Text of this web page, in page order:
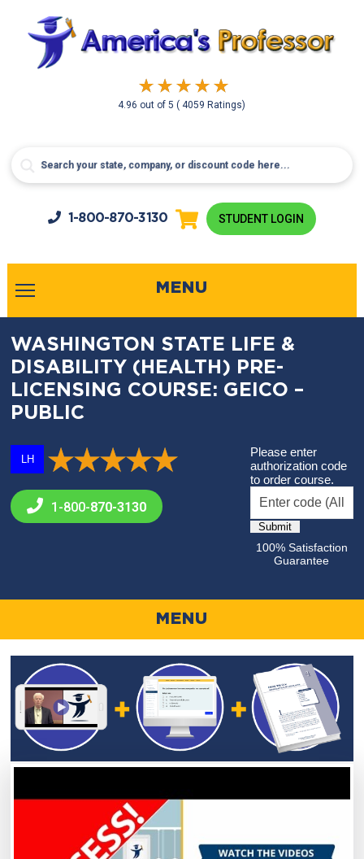
4.96 out of5( 4059 Ratings)
1-800-870-3130 STUDENT LOGIN
MENU
WASHINGTON STATE LIFE &
DISABILITY (HEALTH) PRE-
LICENSING COURSE: GEICO –
PUBLIC
LH
1-800-870-3130
Please enter
authorization code
to order course.
100% Satisfaction
Guarantee
MENU